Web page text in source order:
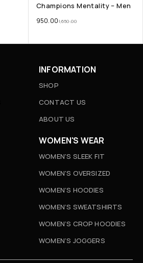
Champions Mentality – Men
1,650.00
950.00
INFORMATION
SHOP
CONTACT US
ABOUT US
WOMEN'S WEAR
WOMEN'S SLEEK FIT
WOMEN'S OVERSIZED
WOMEN’S HOODIES
WOMEN’S SWEATSHIRTS
WOMEN’S CROP HOODIES
WOMEN’S JOGGERS